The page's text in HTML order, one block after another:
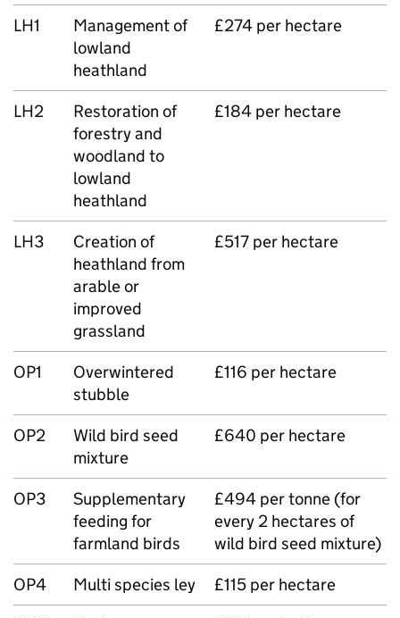
LH1
Management of
lowland
heathland
£274 per hectare
LH2
Restoration of
forestry and
woodland to
lowland
heathland
£184 per hectare
LH3
Creation of
heathland from
arable or
improved
grassland
£517 per hectare
OP1
Overwintered
stubble
£116 per hectare
OP2
Wild bird seed
mixture
£640 per hectare
OP3
Supplementary
feeding for
farmland birds
£494 per tonne (for
every 2 hectares of
wild bird seed mixture)
OP4
Multi species ley
£115 per hectare